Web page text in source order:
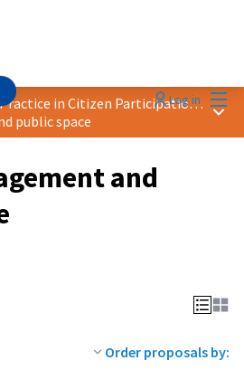
Log in
2024 Award &quot;Best Practice in Citizen Participation&quot;
public space
Main
and
Order proposals by: